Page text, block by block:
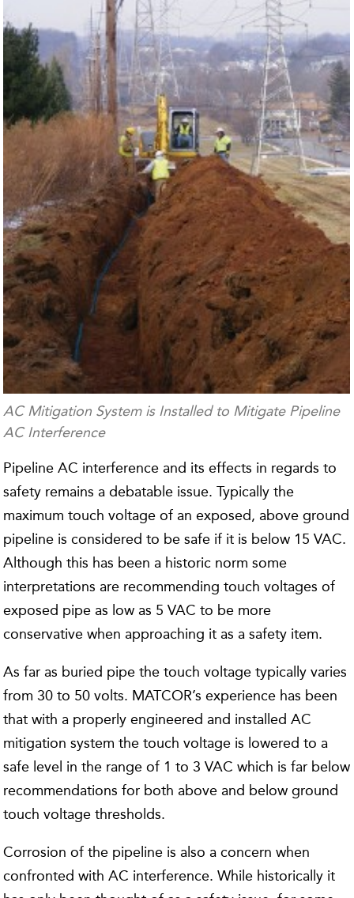
AC Mitigation System is Installed to Mitigate Pipeline
AC Interference
Pipeline AC interference and its effects in regards to
safety remains a debatable issue. Typically the
maximum touch voltage of an exposed, above ground
pipeline is considered to be safe if it is below 15 VAC.
Although this has been a historic norm some
interpretations are recommending touch voltages of
exposed pipe as low as 5 VAC to be more
conservative when approaching it as a safety item.
As far as buried pipe the touch voltage typically varies
from 30 to 50 volts. MATCOR’s experience has been
that with a properly engineered and installed AC
mitigation system the touch voltage is lowered to a
safe level in the range of 1 to 3 VAC which is far below
recommendations for both above and below ground
touch voltage thresholds.
Corrosion of the pipeline is also a concern when
confronted with AC interference. While historically it